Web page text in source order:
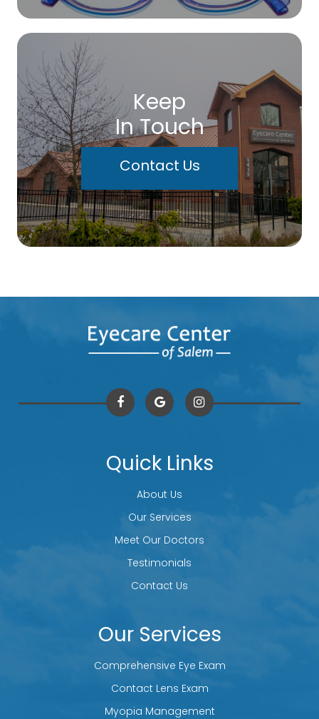
Keep
In Touch
Contact Us
Quick Links
About Us
Our Services
Meet Our Doctors
Testimonials
Contact Us
Our Services
Comprehensive Eye Exam
Contact Lens Exam
Myopia Management